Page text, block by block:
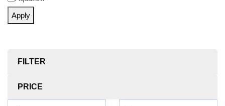
Apply
FILTER
PRICE